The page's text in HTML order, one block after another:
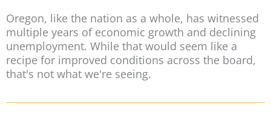
Oregon, like the nation as a whole, has witnessed
multiple years of economic growth and declining
unemployment. While that would seem like a
recipe for improved conditions across the board,
that's not what we're seeing.